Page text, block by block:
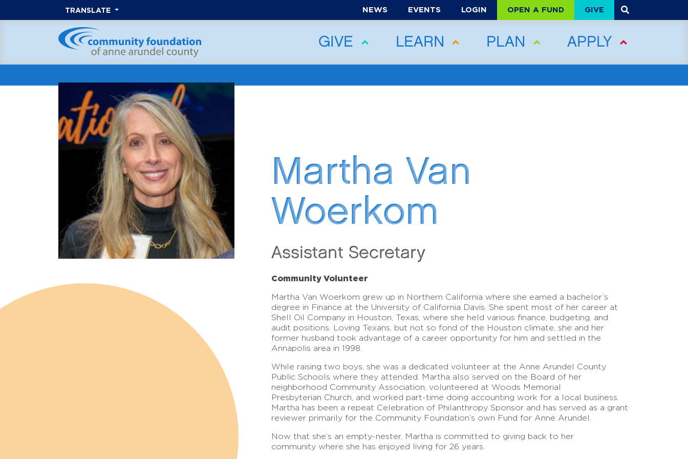
TRANSLATE NEWS EVENTS LOGIN OPEN A FUND GIVE
GIVE LEARN PLAN APPLY
Martha Van
Woerkom
Assistant Secretary
Community Volunteer
Martha Van Woerkom grew up in Northern California where she earned a bachelor’s
degree in Finance at the University of California Davis. She spent most of her career at
Shell Oil Company in Houston, Texas, where she held various finance, budgeting, and
audit positions. Loving Texans, but not so fond of the Houston climate, she and her
former husband took advantage of a career opportunity for him and settled in the
Annapolis area in 1998.
While raising two boys, she was a dedicated volunteer at the Anne Arundel County
Public Schools where they attended. Martha also served on the Board of her
neighborhood Community Association, volunteered at Woods Memorial
Presbyterian Church, and worked part-time doing accounting work for a local business.
Martha has been a repeat Celebration of Philanthropy Sponsor and has served as a grant
reviewer primarily for the Community Foundation’s own Fund for Anne Arundel.
Now that she’s an empty-nester, Martha is committed to giving back to her
community where she has enjoyed living for 26 years.